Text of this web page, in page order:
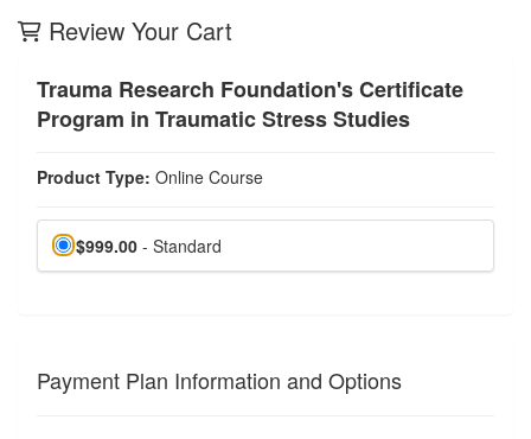
Review Your Cart
Trauma Research Foundation's Certificate
Program in Traumatic Stress Studies
Product Type: Online Course
$999.00 - Standard
Payment Plan Information and Options